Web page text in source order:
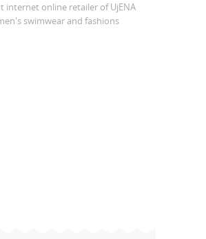
internet online retailer of UjENA
swimwear and fashions